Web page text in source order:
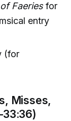
Faeriesfor
entry
(for
Misses,